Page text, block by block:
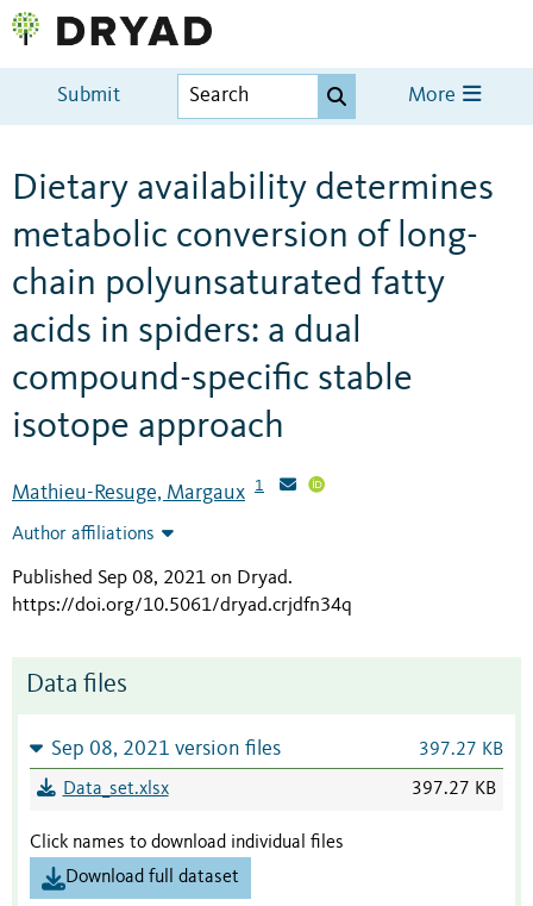
Submit More
Dietary availability determines
metabolic conversion of long-
chain polyunsaturated fatty
acids in spiders: a dual
compound-specific stable
isotope approach
Mathieu-Resuge, Margaux 1
Author affiliations
Published Sep 08, 2021 on Dryad.
https://doi.org/10.5061/dryad.crjdfn34q
Data files
Sep 08, 2021 version files 397.27 KB
Data_set.xlsx 397.27 KB
Click names to download individual files
Download full dataset